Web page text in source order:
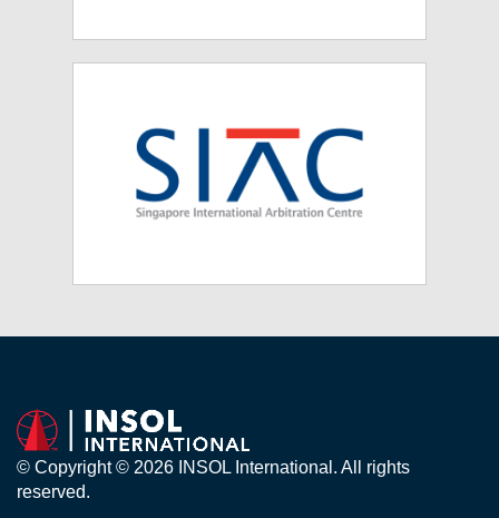
© Copyright © 2026 INSOL International. All rights
reserved.